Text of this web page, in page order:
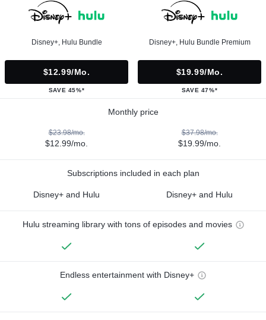
Disney+, Hulu Bundle
$12.99/mo.
SAVE 45%*
Disney+, Hulu Bundle Premium
$19.99/mo.
SAVE 47%*
Monthly price
$23.98/mo.
$12.99/mo.
$37.98/mo.
$19.99/mo.
Subscriptions included in each plan
Disney+ and Hulu Disney+ and Hulu
Hulu streaming library with tons of episodes and movies
Endless entertainment with Disney+